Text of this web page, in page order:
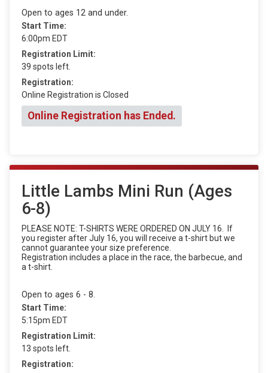
Open to ages 12 and under.
Start Time:
6:00pm EDT
Registration Limit:
39 spots left.
Registration:
Online Registration is Closed
Online Registration has Ended.
Little Lambs Mini Run (Ages
6-8)
PLEASE NOTE: T-SHIRTS WERE ORDERED ON JULY 16. If
you register after July 16, you will receive a t-shirt but we
cannot guarantee your size preference.
Registration includes a place in the race, the barbecue, and
a t-shirt.
Open to ages 6 - 8.
Start Time:
5:15pm EDT
Registration Limit:
13 spots left.
Registration: